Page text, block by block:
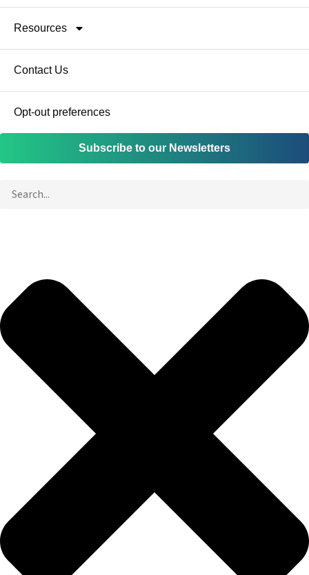
Resources
Contact Us
Opt-out preferences
Subscribe to our Newsletters